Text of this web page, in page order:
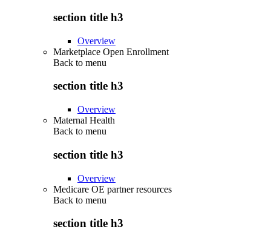
section title h3
Overview
Marketplace Open Enrollment
Back to menu
section title h3
Overview
Maternal Health
Back to menu
section title h3
Overview
Medicare OE partner resources
Back to menu
section title h3